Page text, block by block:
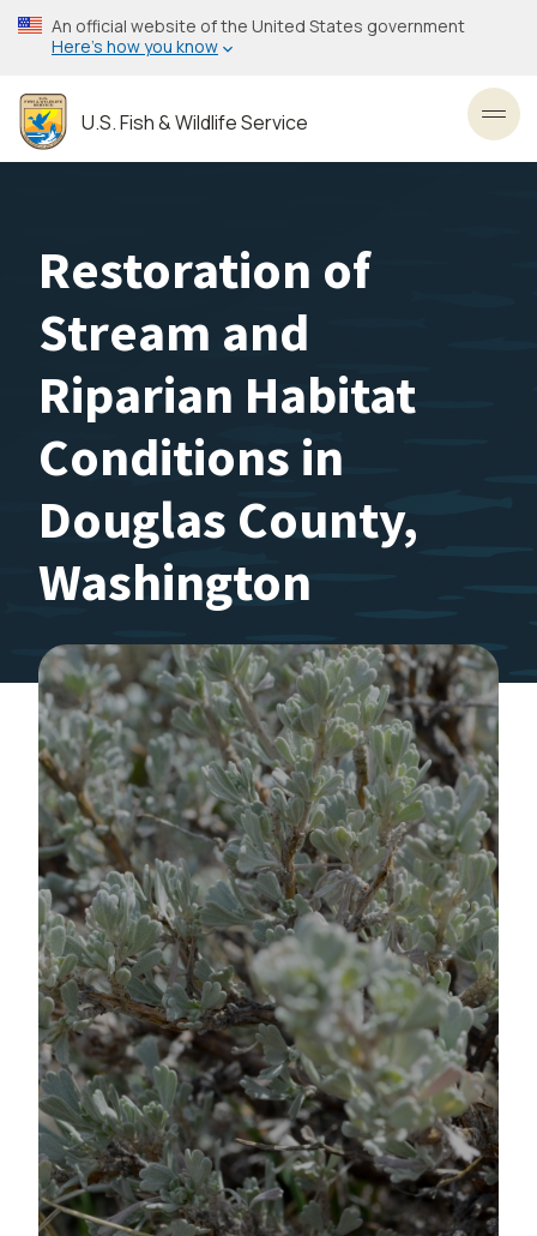
Skip
to
content
An official website of the United States government
Here’s how you know
U.S. Fish & Wildlife Service
Restoration of
Stream and
Riparian Habitat
Conditions in
Douglas County,
Washington